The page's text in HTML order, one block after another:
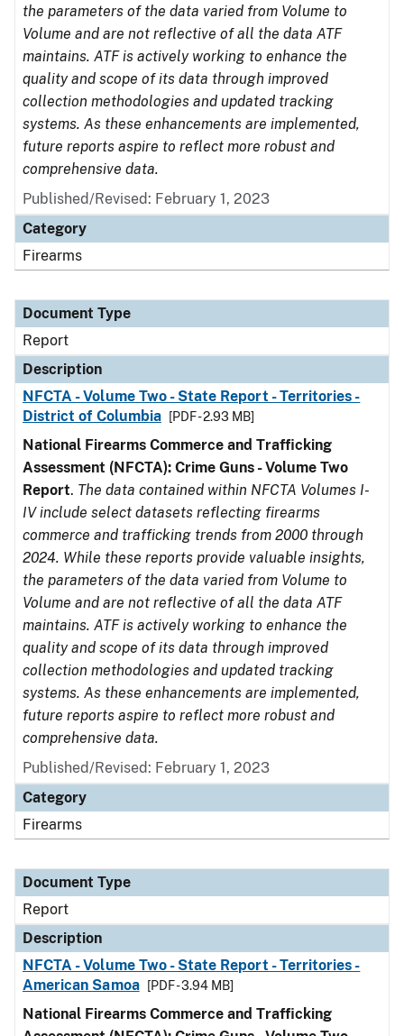
the parameters of the data varied from Volume to
Volume and are not reflective of all the data ATF
maintains. ATF is actively working to enhance the
quality and scope of its data through improved
collection methodologies and updated tracking
systems. As these enhancements are implemented,
future reports aspire to reflect more robust and
comprehensive data.
Published/Revised: February 1, 2023
Category
Firearms
Document Type
Report
Description
NFCTA - Volume Two - State Report - Territories -
District of Columbia
[PDF - 2.93 MB]
National Firearms Commerce and Trafficking
Assessment (NFCTA): Crime Guns - Volume Two
Report. The data contained within NFCTA Volumes I-
IV include select datasets reflecting firearms
commerce and trafficking trends from 2000 through
2024. While these reports provide valuable insights,
the parameters of the data varied from Volume to
Volume and are not reflective of all the data ATF
maintains. ATF is actively working to enhance the
quality and scope of its data through improved
collection methodologies and updated tracking
systems. As these enhancements are implemented,
future reports aspire to reflect more robust and
comprehensive data.
Published/Revised: February 1, 2023
Category
Firearms
Document Type
Report
Description
NFCTA - Volume Two - State Report - Territories -
American Samoa
[PDF - 3.94 MB]
National Firearms Commerce and Trafficking